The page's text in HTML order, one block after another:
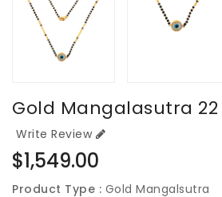
Gold Mangalasutra
Write Review
Regular
price
$1,549.00
Product Type : Gold Mangalsutra